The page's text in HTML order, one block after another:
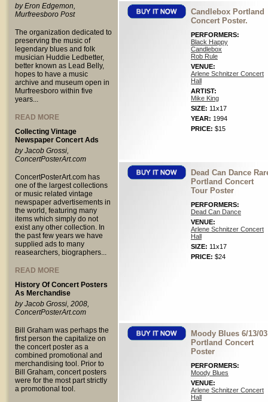
by Eron Edgemon,
Murfreesboro Post
The organization dedicated to
preserving the music of
legendary blues and folk
musician Huddie Ledbetter,
better known as Lead Belly,
hopes to have a music
archive and museum open in
Murfreesboro within five
years...
READ MORE
Collecting Vintage
Newspaper Concert Ads
by Jacob Grossi,
ConcertPosterArt.com
ConcertPosterArt.com has
one of the largest collections
or music related vintage
newspaper advertisements in
the world, featuring many
items which simply do not
exist any other collection. In
the past few years we have
supplied ads to many
reasearchers, biographers...
READ MORE
History Of Concert Posters
As Merchandise
by Jacob Grossi, 2008,
ConcertPosterArt.com
Bill Graham was perhaps the
first person the capitalize on
the concert poster as a
combined promotional and
merchandising tool. Prior to
Bill Graham, concert posters
were for the most part strictly
a promotional tool.
Candlebox Portland
Concert Poster.
PERFORMERS:
Black Happy
Candlebox
Rob Rule
VENUE:
Arlene Schnitzer Concert
Hall
ARTIST:
Mike King
SIZE: 11x17
YEAR: 1994
PRICE: $15
Dead Can Dance
Portland Concert
Tour Poster
PERFORMERS:
Dead Can Dance
VENUE:
Arlene Schnitzer Concert
Hall
SIZE: 11x17
PRICE: $24
Moody Blues 6/13/03
Portland Concert
Poster
PERFORMERS:
Moody Blues
VENUE:
Arlene Schnitzer Concert
Hall